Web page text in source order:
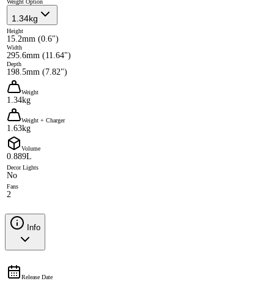
Weight Option
1.34kg
Height
15.2mm (0.6")
Width
295.6mm (11.64")
Depth
198.5mm (7.82")
Weight
1.34kg
Weight + Charger
1.63kg
Volume
0.889L
Decor Lights
No
Fans
2
Info
Release Date